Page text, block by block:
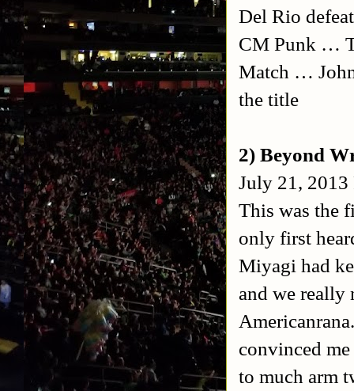
Del Rio
CM Punk …
Match …
the title
2) Beyond
July 21, 2013
This was the
only first
Miyagi had
and we really
convinced
to much arm